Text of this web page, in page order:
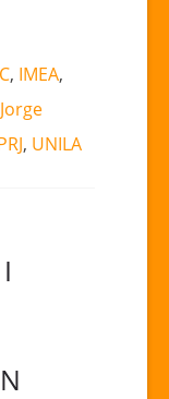
, IMEA,
Jorge
, UNILA